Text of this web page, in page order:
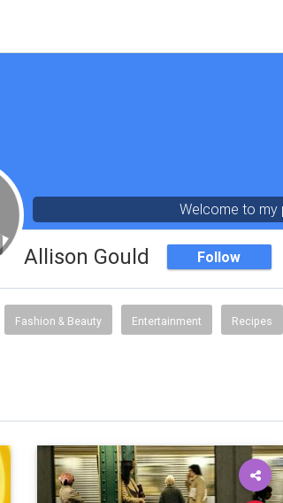
Welcome to my
Allison Gould Follow
Fashion & Beauty Entertainment Recipes